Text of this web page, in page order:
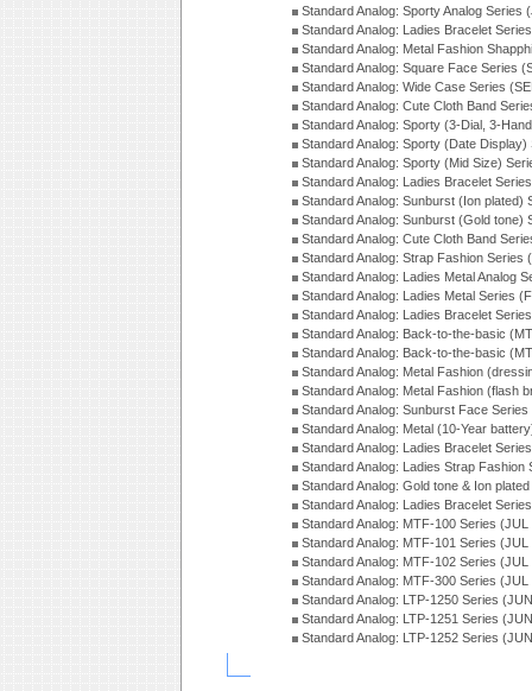
Standard Analog: Sporty Analog Series
Standard Analog: Ladies Bracelet
Standard Analog: Metal Fashion
Standard Analog: Square Face Series
Standard Analog: Wide Case Series
Standard Analog: Cute Cloth Band
Standard Analog: Sporty (3-Dial, 3-
Standard Analog: Sporty (Date
Standard Analog: Sporty (Mid Size)
Standard Analog: Ladies Bracelet
Standard Analog: Sunburst (Ion plated)
Standard Analog: Sunburst (Gold tone)
Standard Analog: Cute Cloth Band
Standard Analog: Strap Fashion Series
Standard Analog: Ladies Metal Analog
Standard Analog: Ladies Metal Series
Standard Analog: Ladies Bracelet
Standard Analog: Back-to-the-basic
Standard Analog: Back-to-the-basic
Standard Analog: Metal Fashion
Standard Analog: Metal Fashion (flash
Standard Analog: Sunburst Face
Standard Analog: Metal (10-Year
Standard Analog: Ladies Bracelet
Standard Analog: Ladies Strap Fashion
Standard Analog: Gold tone & Ion
Standard Analog: Ladies Bracelet
Standard Analog: MTF-100 Series (JUL
Standard Analog: MTF-101 Series (JUL
Standard Analog: MTF-102 Series (JUL
Standard Analog: MTF-300 Series (JUL
Standard Analog: LTP-1250 Series
Standard Analog: LTP-1251 Series
Standard Analog: LTP-1252 Series